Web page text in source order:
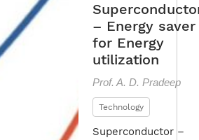
– Energy saver
for Energy
utilization
Prof. A. D. Pradeep
Technology
Superconductor –